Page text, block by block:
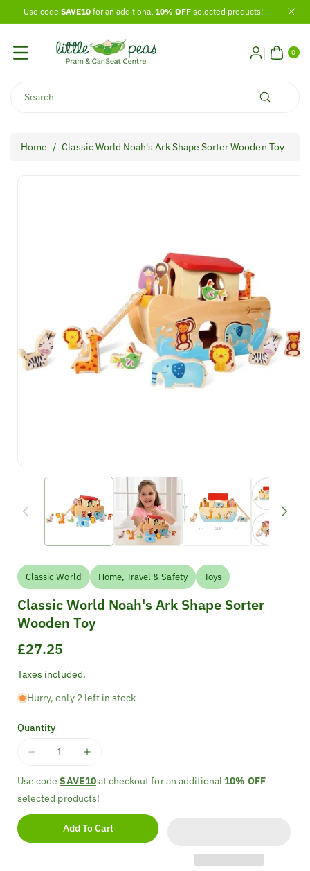
Content
Use code SAVE10 for an additional 10% OFFselected products!
Search
0
ITE
MS
Home / Classic World Noah's Ark Shape Sorter Wooden Toy
Classic World Home, Travel & Safety Toys
Classic World Noah's Ark Shape Sorter
Wooden Toy
Regular
price
£27.25
Taxes included.
Hurry, only 2 left in stock
Quantity
Decrease
for
Classic
World
Noah&#39;s
Ark
Increase
for
Classic
World
Noah&#39;s
Ark
Use codeSAVE10at checkout for an additional10% OFF
selected products!
Add To Cart